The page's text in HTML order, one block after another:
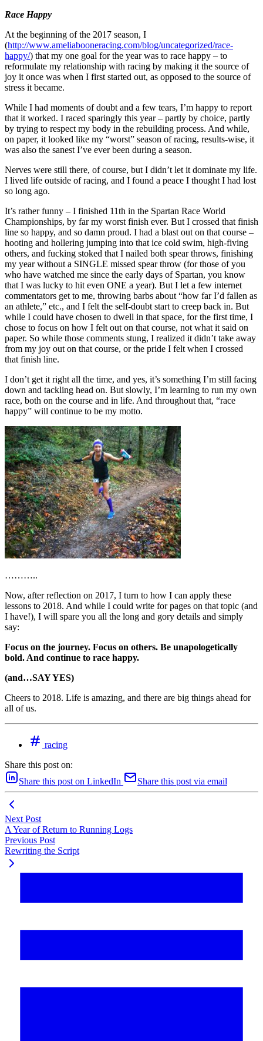
Race Happy
At the beginning of the 2017 season, I
(http://www.ameliabooneracing.com/blog/uncategorized/race-
happy/) that my one goal for the year was to race happy – to
reformulate my relationship with racing by making it the source of
joy it once was when I first started out, as opposed to the source of
stress it became.
While I had moments of doubt and a few tears, I’m happy to report
that it worked. I raced sparingly this year – partly by choice, partly
by trying to respect my body in the rebuilding process. And while,
on paper, it looked like my “worst” season of racing, results-wise, it
was also the sanest I’ve ever been during a season.
Nerves were still there, of course, but I didn’t let it dominate my life.
I lived life outside of racing, and I found a peace I thought I had lost
so long ago.
It’s rather funny – I finished 11th in the Spartan Race World
Championships, by far my worst finish ever. But I crossed that finish
line so happy, and so damn proud. I had a blast out on that course –
hooting and hollering jumping into that ice cold swim, high-fiving
others, and fucking stoked that I nailed both spear throws, finishing
my year without a SINGLE missed spear throw (for those of you
who have watched me since the early days of Spartan, you know
that I was lucky to hit even ONE a year). But I let a few internet
commentators get to me, throwing barbs about “how far I’d fallen as
an athlete,” etc., and I felt the self-doubt start to creep back in. But
while I could have chosen to dwell in that space, for the first time, I
chose to focus on how I felt out on that course, not what it said on
paper. So while those comments stung, I realized it didn’t take away
from my joy out on that course, or the pride I felt when I crossed
that finish line.
I don’t get it right all the time, and yes, it’s something I’m still facing
down and tackling head on. But slowly, I’m learning to run my own
race, both on the course and in life. And throughout that, “race
happy” will continue to be my motto.
………..
Now, after reflection on 2017, I turn to how I can apply these
lessons to 2018. And while I could write for pages on that topic (and
I have!), I will spare you all the long and gory details and simply
say:
Focus on the journey. Focus on others. Be unapologetically
bold. And continue to race happy.
(and…SAY YES)
Cheers to 2018. Life is amazing, and there are big things ahead for
all of us.
racing
Share this post on:
Share this post on LinkedIn
Share this post via email
Next Post
A Year of Return to Running Logs
Previous Post
Rewriting the Script